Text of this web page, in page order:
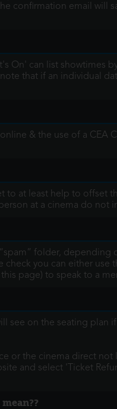
confirmation email will
On' can list showtimes
that if an individual
& the use of a CEA
to at least help to offset
at a cinema do not
folder, depending
you can either use
page) to speak to a
see on the seating plan
or the cinema direct not
and select 'Ticket